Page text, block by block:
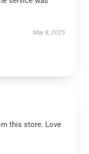
May 8, 2025
this store. Love